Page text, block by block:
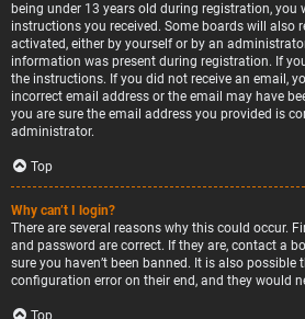
being under 13 years old during registration, you
instructions you received. Some boards will also
activated, either by yourself or by an
information was present during registration. If
the instructions. If you did not receive an email,
incorrect email address or the email may have
you are sure the email address you provided is
administrator.
Top
Why can’t I login?
There are several reasons why this could occur.
and password are correct. If they are, contact a
sure you haven’t been banned. It is also possible
configuration error on their end, and they would
Top